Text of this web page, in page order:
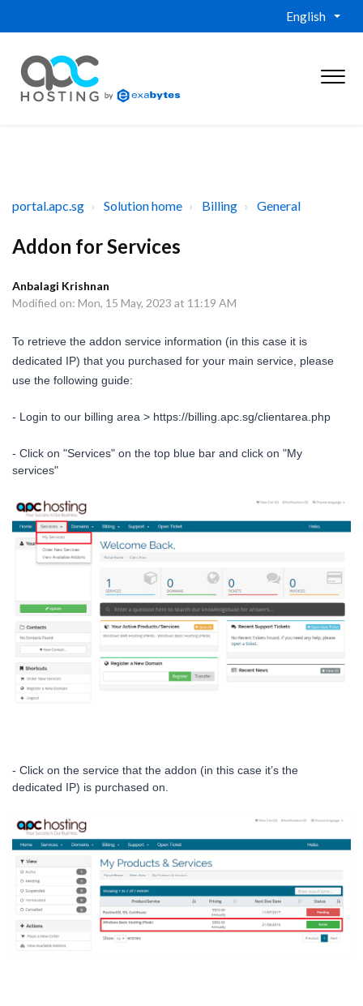
English
portal.apc.sg Solution home Billing General
Addon for Services
Anbalagi Krishnan
Modified on: Mon, 15 May, 2023 at 11:19 AM
To retrieve the addon service information (in this case it is
dedicated IP) that you purchased for your main service, please
use the following guide:
- Login to our billing area > https://billing.apc.sg/clientarea.php
- Click on "Services" on the top blue bar and click on "My
services"
- Click on the service that the addon (in this case it’s the
dedicated IP) is purchased on.